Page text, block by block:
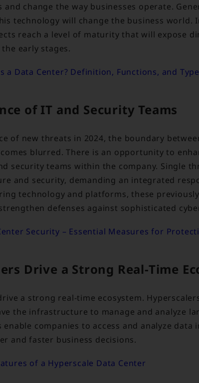
and change the way businesses operate.
technology will change the business world.
reach a level of maturity that will expose
early stages.
a Data Center? Definition, Functions, and
of IT and Security Teams
of new threats in 2024, the boundary
blurred. There is an opportunity to
security teams within the company. Single
and security, demanding an integrated
technology and platforms, these
defenses against sophisticated
Security – Essential Measures for
Drive a Strong Real-Time
a strong real-time ecosystem.
the infrastructure to manage and analyze
enable companies to access and analyze data
and faster business decisions.
of a Hyperscale Data Center